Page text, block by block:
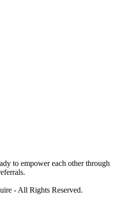
to empower each other through
- All Rights Reserved.